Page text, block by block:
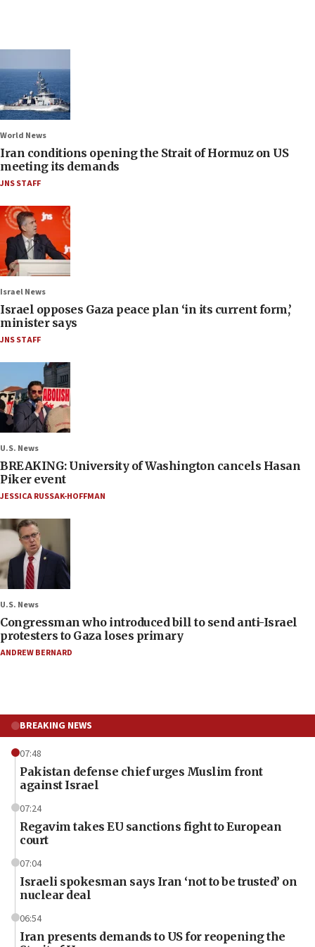
World News
Iran conditions opening the Strait of Hormuz on US
meeting its demands
JNS STAFF
Israel News
Israel opposes Gaza peace plan ‘in its current form,’
minister says
JNS STAFF
U.S. News
BREAKING: University of Washington cancels Hasan
Piker event
JESSICA RUSSAK-HOFFMAN
U.S. News
Congressman who introduced bill to send anti-Israel
protesters to Gaza loses primary
ANDREW BERNARD
BREAKING NEWS
07:48
Pakistan defense chief urges Muslim front
against Israel
07:24
Regavim takes EU sanctions fight to European
court
07:04
Israeli spokesman says Iran ‘not to be trusted’ on
nuclear deal
06:54
Iran presents demands to US for reopening the